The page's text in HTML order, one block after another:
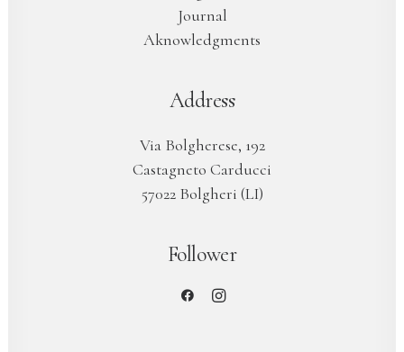
Journal
Aknowledgments
Address
Via Bolgherese, 192
Castagneto Carducci
57022 Bolgheri (LI)
Follower